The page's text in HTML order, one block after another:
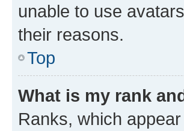
unable to use
their reasons.
Top
What is my rank
Ranks, which